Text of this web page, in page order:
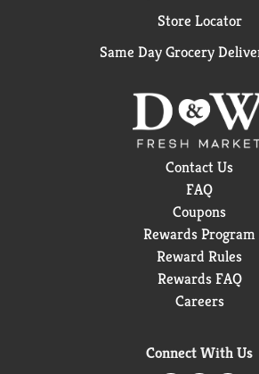
Store Locator
Same Day Grocery
Contact Us
FAQ
Coupons
Rewards Program
Reward Rules
Rewards FAQ
Careers
Connect With Us